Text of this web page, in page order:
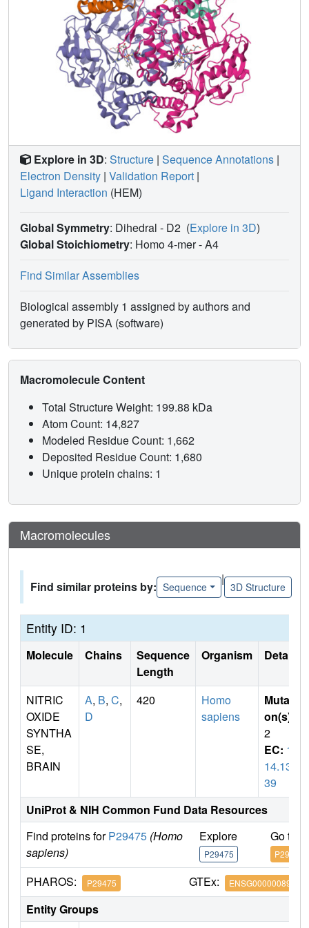
Explore in 3D: Structure | Sequence Annotations |
Electron Density | Validation Report |
Ligand Interaction (HEM)
Global Symmetry: Dihedral - D2 (Explore in 3D)
Global Stoichiometry: Homo 4-mer -A4
Find Similar Assemblies
Biological assembly 1 assigned by authors and
generated by PISA (software)
Macromolecule Content
Total Structure Weight: 199.88 kDa
Atom Count: 14,827
Modeled Residue Count: 1,662
Deposited Residue Count: 1,680
Unique protein chains: 1
Macromolecules
Find similar proteins by: Sequence
|
3D Structure
Entity ID: 1
Molecule Chains
Sequence
Length
Organism Details
NITRIC
OXIDE
SYNTHA
SE,
BRAIN
A, B, C,
D
420
Homo
sapiens
Mutati
on(s)
2
EC: 1.
14.13.
39
UniProt & NIH Common Fund Data Resources
Find proteins forP29475 (Homo
sapiens)
Explore
P29475
Go to
P29475
PHAROS: P29475 GTEx: ENSG00000089250
Entity Groups